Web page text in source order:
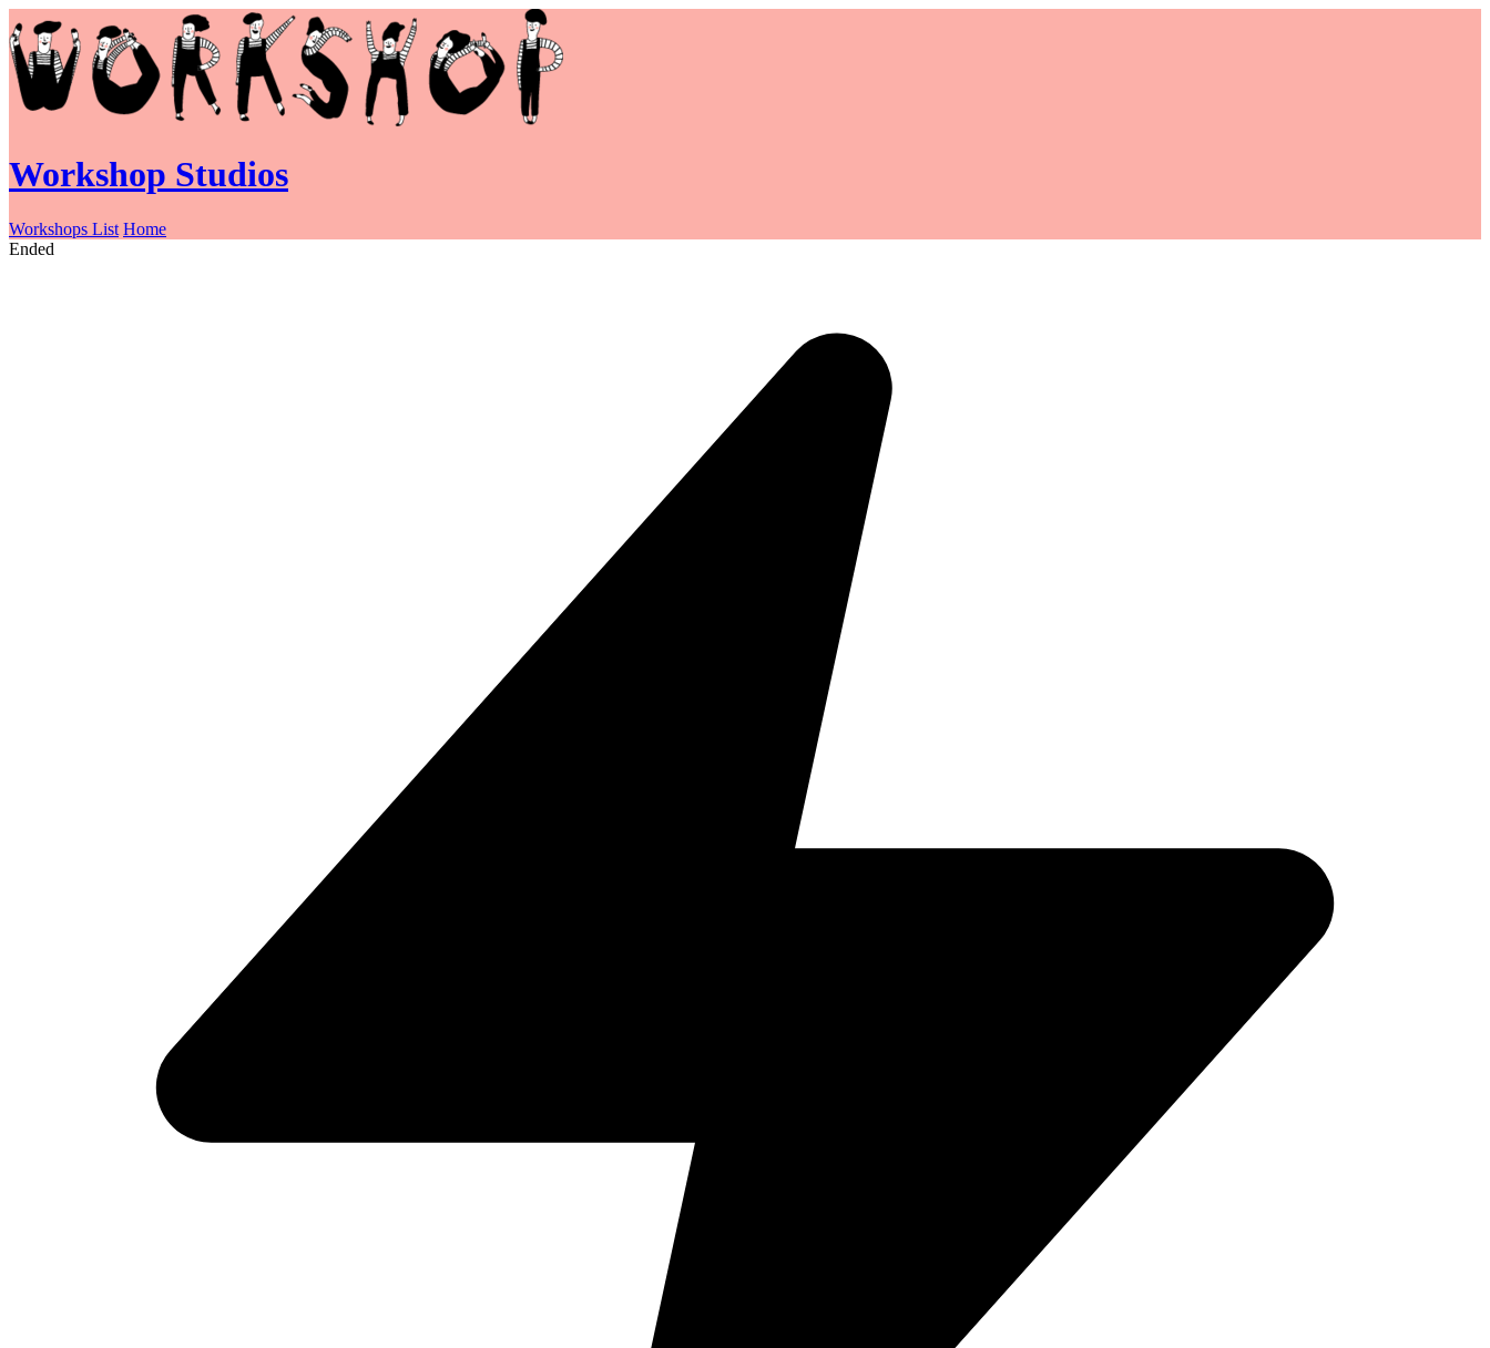
Workshop Studios
Workshops List Home
Ended